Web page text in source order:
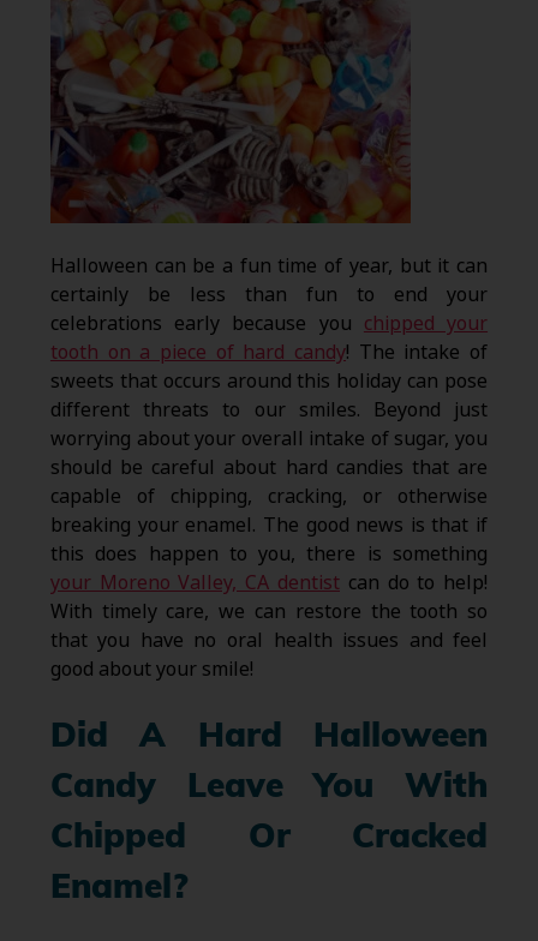
Halloween can be a fun time of year, but it can
certainly be less than fun to end your
celebrations early because you chipped your
tooth on a piece of hard candy! The intake of
sweets that occurs around this holiday can pose
different threats to our smiles. Beyond just
worrying about your overall intake of sugar, you
should be careful about hard candies that are
capable of chipping, cracking, or otherwise
breaking your enamel. The good news is that if
this does happen to you, there is something
your Moreno Valley, CA dentist can do to help!
With timely care, we can restore the tooth so
that you have no oral health issues and feel
good about your smile!
Did A Hard Halloween
Candy Leave You With
Chipped Or Cracked
Enamel?